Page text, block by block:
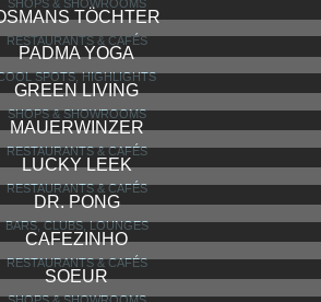
TASCHEN
SHOPS & SHOWROOMS